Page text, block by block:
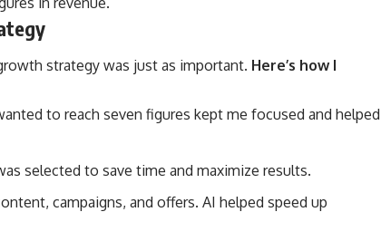
strategy was just as important. Here’s how I
to reach seven figures kept me focused and helped
selected to save time and maximize results.
campaigns, and offers. AI helped speed up